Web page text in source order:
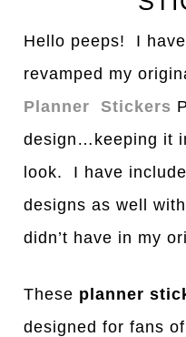
Hello peeps! I
revamped my
Planner Stickers
design…keeping it
look. I have
designs as well
didn’t have in my
These planner
designed for fans